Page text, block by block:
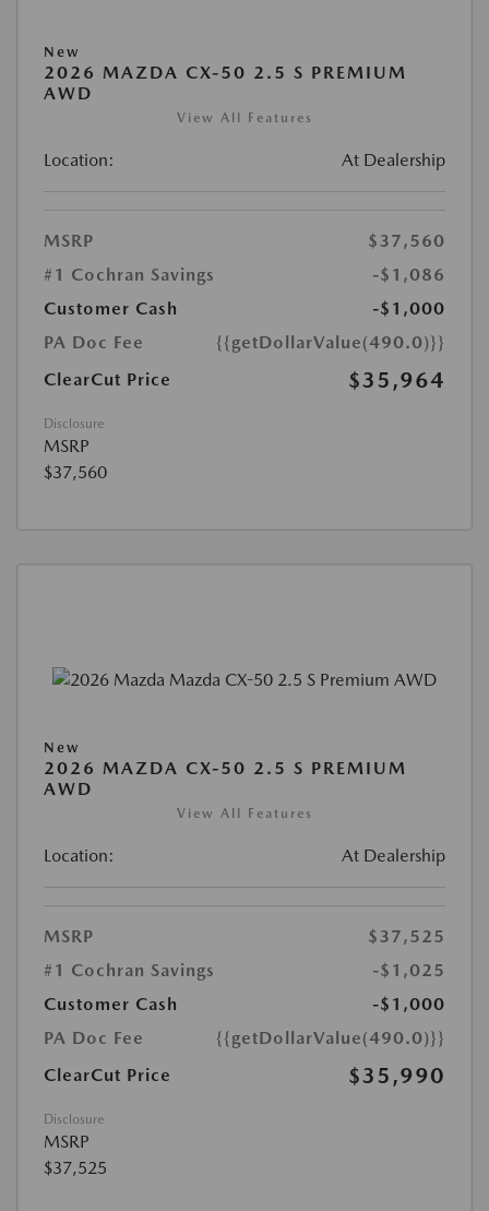
New
2026 MAZDA CX-50 2.5 S PREMIUM
AWD
View All Features
Location: At Dealership
MSRP
$37,560
#1 Cochran Savings
-$1,086
Customer Cash
-$1,000
PA Doc Fee
{{getDollarValue(490.0)}}
ClearCut Price
$35,964
Disclosure
MSRP
$37,560
New
2026 MAZDA CX-50 2.5 S PREMIUM
AWD
View All Features
Location: At Dealership
MSRP
$37,525
#1 Cochran Savings
-$1,025
Customer Cash
-$1,000
PA Doc Fee
{{getDollarValue(490.0)}}
ClearCut Price
$35,990
Disclosure
MSRP
$37,525